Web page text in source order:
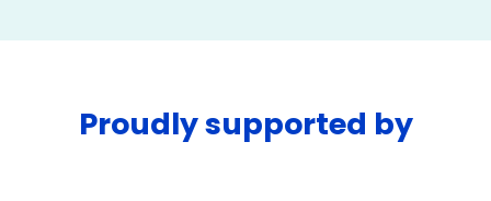
Proudly supported by